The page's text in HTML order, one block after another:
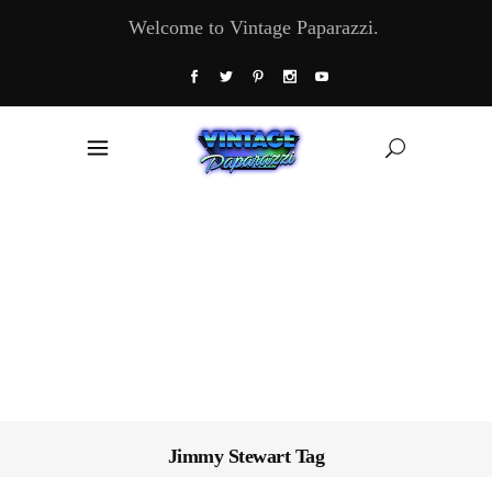
Welcome to Vintage Paparazzi.
Jimmy Stewart Tag